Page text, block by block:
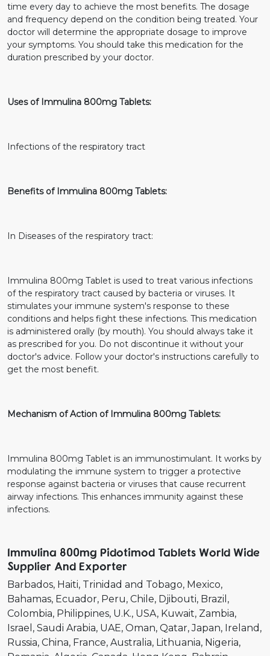
time every day to achieve the most benefits. The dosage
and frequency depend on the condition being treated. Your
doctor will determine the appropriate dosage to improve
your symptoms. You should take this medication for the
duration prescribed by your doctor.
Uses of Immulina 800mg Tablets:
Infections of the respiratory tract
Benefits of Immulina 800mg Tablets:
In Diseases of the respiratory tract:
Immulina 800mg Tablet is used to treat various infections
of the respiratory tract caused by bacteria or viruses. It
stimulates your immune system's response to these
conditions and helps fight these infections. This medication
is administered orally (by mouth). You should always take it
as prescribed for you. Do not discontinue it without your
doctor's advice. Follow your doctor's instructions carefully to
get the most benefit.
Mechanism of Action of Immulina 800mg Tablets:
Immulina 800mg Tablet is an immunostimulant. It works by
modulating the immune system to trigger a protective
response against bacteria or viruses that cause recurrent
airway infections. This enhances immunity against these
infections.
Immulina 800mg Pidotimod Tablets World Wide
Supplier And Exporter
Barbados Haiti Trinidad and Tobago Mexico
Bahamas Ecuador Peru Chile Djibouti Brazil
Colombia Philippines U.K. USA Kuwait Zambia
Israel
Saudi Arabia UAE Oman Qatar Japan Ireland
Russia China France Australia Lithuania Nigeria